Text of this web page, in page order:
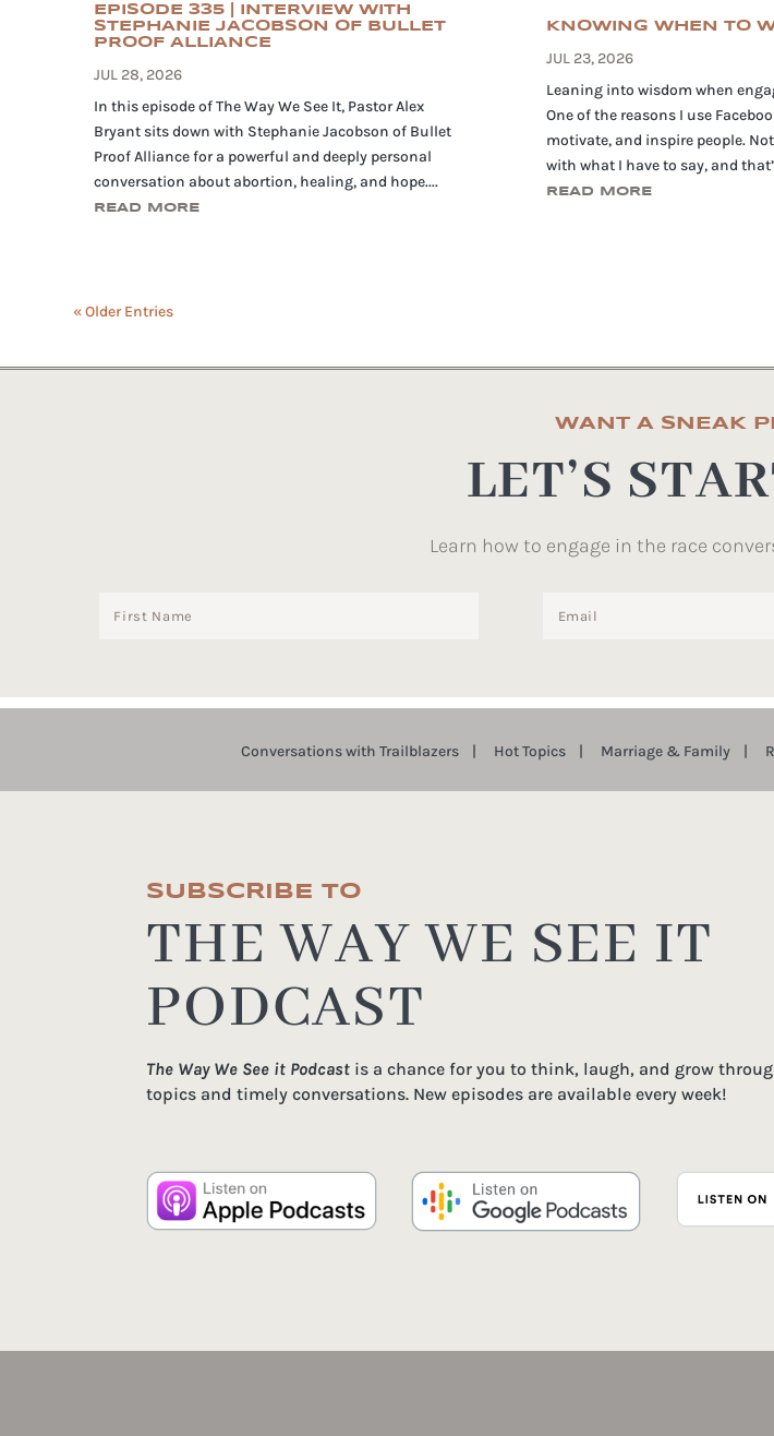
EPISODE 335 | INTERVIEW WITH
STEPHANIE JACOBSON OF BULLET
PROOF ALLIANCE
JUL 28, 2026
In this episode of The Way We See It, Pastor Alex
Bryant sits down with Stephanie Jacobson of Bullet
Proof Alliance for a powerful and deeply personal
conversation about abortion, healing, and hope....
READ MORE
KNOWING WHEN TO
JUL 23, 2026
Leaning into wisdom when
One of the reasons I use
motivate, and inspire people.
with what I have to say, and
READ MORE
« Older Entries
WANT A SNEAK
LET’S
Learn how to engage in the race
Conversations with Trailblazers Hot Topics Marriage & Family
SUBSCRIBE TO
THE WAY WE SEE IT
PODCAST
The Way We See it Podcast is a chance for you to think, laugh, and grow
topics and timely conversations. New episodes are available every week!